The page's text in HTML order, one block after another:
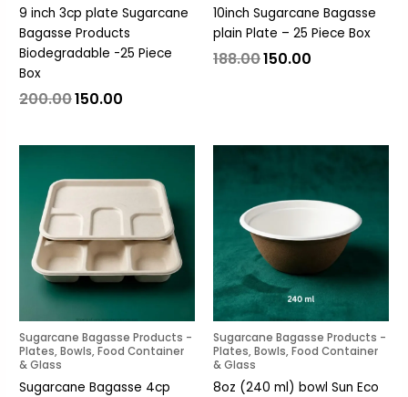
9 inch 3cp plate Sugarcane
Bagasse Products
Biodegradable -25 Piece
Box
200.00150.00
10inch Sugarcane Bagasse
plain Plate – 25 Piece Box
188.00150.00
Sugarcane Bagasse Products -
Plates, Bowls, Food Container
& Glass
Sugarcane Bagasse 4cp
Sugarcane Bagasse Products -
Plates, Bowls, Food Container
& Glass
8oz (240 ml) bowl Sun Eco